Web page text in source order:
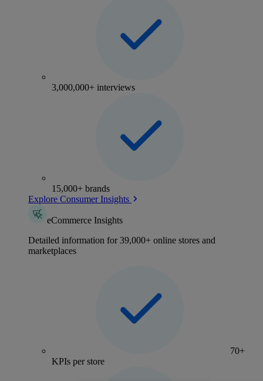
3,000,000+ interviews
15,000+ brands
Explore Consumer Insights
eCommerce Insights
Detailed information for 39,000+ online stores and
marketplaces
70+
KPIs per store